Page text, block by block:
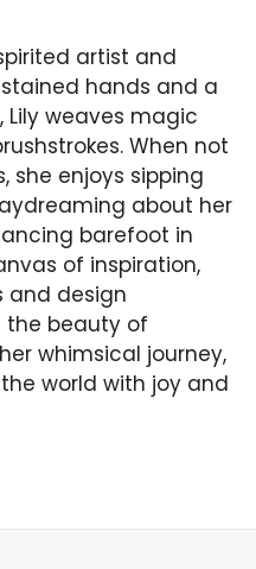
artist and
hands and a
weaves magic
When not
she enjoys sipping
about her
barefoot in
of inspiration,
and design
the beauty of
whimsical journey,
world with joy and